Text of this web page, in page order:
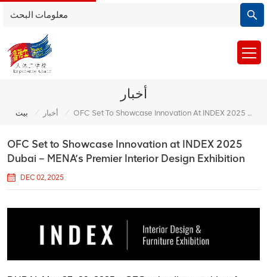
أخبار
بيت / أخبار / OFC Set To Showcase Innovation At INDEX 2025 Dubai – MENA’s Premier Interior Design Exhibition
OFC Set to Showcase Innovation at INDEX 2025
Dubai – MENA’s Premier Interior Design Exhibition
DEC 02, 2025